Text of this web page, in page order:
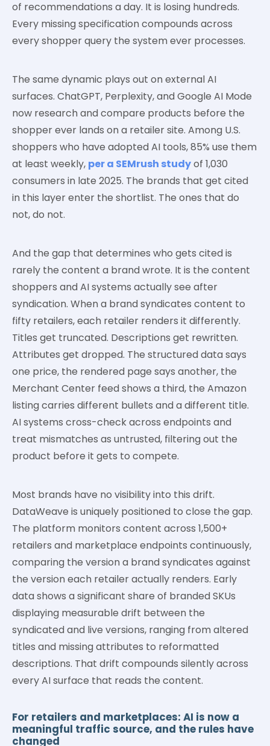
of recommendations a day. It is losing hundreds.
Every missing specification compounds across
every shopper query the system ever processes.
The same dynamic plays out on external AI
surfaces. ChatGPT, Perplexity, and Google AI Mode
now research and compare products before the
shopper ever lands on a retailer site. Among U.S.
shoppers who have adopted AI tools, 85% use them
at least weekly, per a SEMrush studyof 1,030
consumers in late 2025. The brands that get cited
in this layer enter the shortlist. The ones that do
not, do not.
And the gap that determines who gets cited is
rarely the content a brand wrote. It is the content
shoppers and AI systems actually see after
syndication. When a brand syndicates content to
fifty retailers, each retailer renders it differently.
Titles get truncated. Descriptions get rewritten.
Attributes get dropped. The structured data says
one price, the rendered page says another, the
Merchant Center feed shows a third, the Amazon
listing carries different bullets and a different title.
AI systems cross-check across endpoints and
treat mismatches as untrusted, filtering out the
product before it gets to compete.
Most brands have no visibility into this drift.
DataWeave is uniquely positioned to close the gap.
The platform monitors content across 1,500+
retailers and marketplace endpoints continuously,
comparing the version a brand syndicates against
the version each retailer actually renders. Early
data shows a significant share of branded SKUs
displaying measurable drift between the
syndicated and live versions, ranging from altered
titles and missing attributes to reformatted
descriptions. That drift compounds silently across
every AI surface that reads the content.
For retailers and marketplaces: AI is now a
meaningful traffic source, and the rules have
changed